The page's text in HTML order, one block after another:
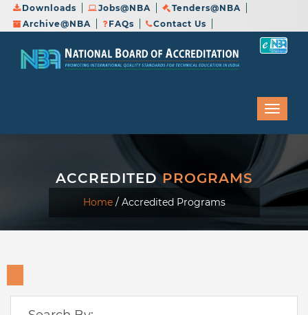
Downloads Jobs@NBA
Tenders@NBA
Archive@NBA
FAQs Contact Us
ACCREDITEDPROGRAMS
Home/ Accredited Programs